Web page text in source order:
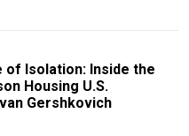
of Isolation: Inside the
Housing U.S.
Gershkovich